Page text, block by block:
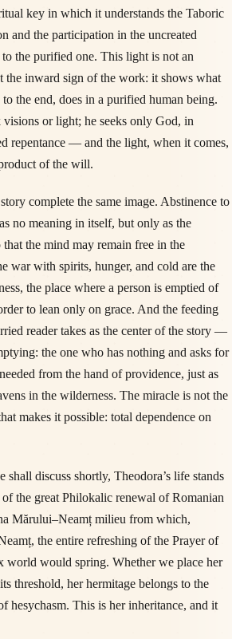
key in which it understands the Taboric
and the participation in the uncreated
the purified one. This light is not an
the inward sign of the work: it shows what
the end, does in a purified human being.
visions or light; he seeks only God, in
repentance — and the light, when it comes,
of the will.
complete the same image. Abstinence to
no meaning in itself, but only as the
the mind may remain free in the
war with spirits, hunger, and cold are the
the place where a person is emptied of
to lean only on grace. And the feeding
reader takes as the center of the story —
the one who has nothing and asks for
from the hand of providence, just as
in the wilderness. The miracle is not the
makes it possible: total dependence on
shall discuss shortly, Theodora’s life stands
the great Philokalic renewal of Romanian
Mărului–Neamț milieu from which,
the entire refreshing of the Prayer of
world would spring. Whether we place her
threshold, her hermitage belongs to the
hesychasm. This is her inheritance, and it